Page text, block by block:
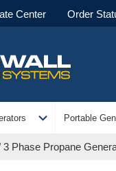
Center Order
expand_more Portable
Phase Propane